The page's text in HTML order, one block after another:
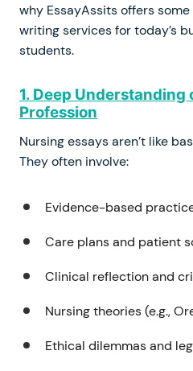
why EssayAssits offers
writing services for today’s
students.
1. Deep Understanding
Profession
Nursing essays aren’t like
They often involve:
Evidence-based
Care plans and patient
Clinical reflection and
Nursing theories (e.g.,
Ethical dilemmas and